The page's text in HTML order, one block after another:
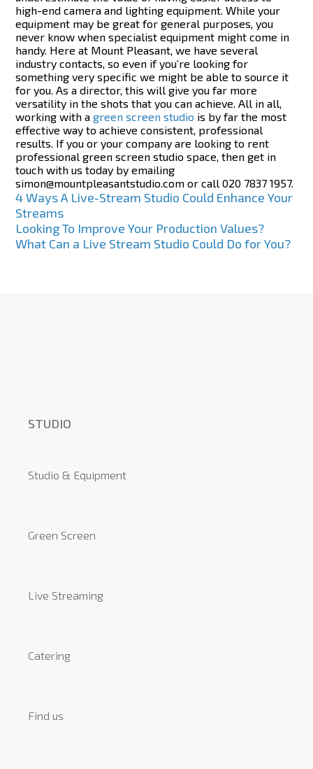
high-end camera and lighting equipment. While your
equipment may be great for general purposes, you
never know when specialist equipment might come in
handy. Here at Mount Pleasant, we have several
industry contacts, so even if you’re looking for
something very specific we might be able to source it
for you. As a director, this will give you far more
versatility in the shots that you can achieve. All in all,
working with agreen screen studio is by far the most
effective way to achieve consistent, professional
results. If you or your company are looking to rent
professional green screen studio space, then get in
touch with us today by emailing
simon@mountpleasantstudio.com or call 020 7837 1957.
Post
navigation
4 Ways A Live-Stream Studio Could Enhance Your
Streams
Looking To Improve Your Production Values?
What Can a Live Stream Studio Could Do for You?
STUDIO
Studio & Equipment
Green Screen
Live Streaming
Catering
Find us